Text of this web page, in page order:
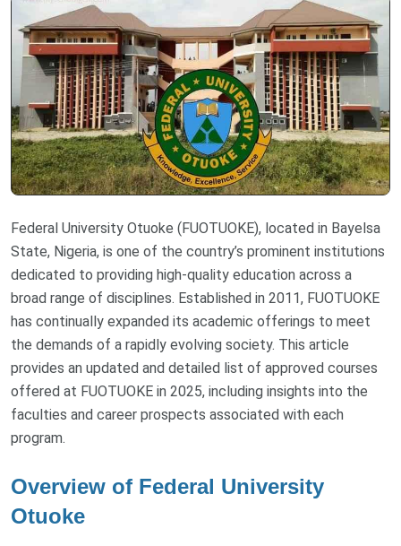
Federal University Otuoke (FUOTUOKE), located in Bayelsa
State, Nigeria, is one of the country’s prominent institutions
dedicated to providing high-quality education across a
broad range of disciplines. Established in 2011, FUOTUOKE
has continually expanded its academic offerings to meet
the demands of a rapidly evolving society. This article
provides an updated and detailed list of approved courses
offered at FUOTUOKE in 2025, including insights into the
faculties and career prospects associated with each
program.
Overview of Federal University
Otuoke